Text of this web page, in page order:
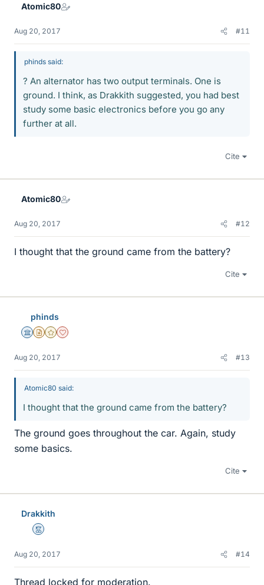
Atomic80
Aug 20, 2017 #11
phinds said:
? An alternator has two output terminals. One is
ground. I think, as Drakkith suggested, you had best
study some basic electronics before you go any
further at all.
Cite
Atomic80
Aug 20, 2017 #12
I thought that the ground came from the battery?
Cite
phinds
Science Advisor
Insights Author
Gold Member
Dearly Missed
Aug 20, 2017 #13
Atomic80 said:
I thought that the ground came from the battery?
The ground goes throughout the car. Again, study
some basics.
Cite
Drakkith
Mentor
Aug 20, 2017 #14
Thread locked for moderation.